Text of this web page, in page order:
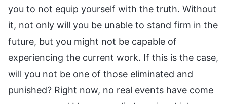
you to not equip yourself with the truth. Without
it, not only will you be unable to stand firm in the
future, but you might not be capable of
experiencing the current work. If this is the case,
will you not be one of those eliminated and
punished? Right now, no real events have come